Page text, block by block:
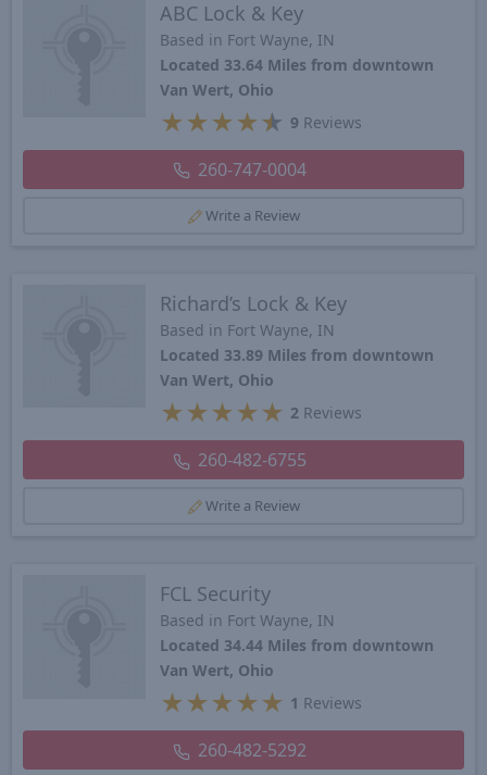
ABC Lock & Key
Based in Fort Wayne, IN
Located 33.64 Miles from downtown
Van Wert, Ohio
★ ★ ★ ★★ 9 Reviews
260-747-0004
Write a Review
Richard’s Lock & Key
Based in Fort Wayne, IN
Located 33.89 Miles from downtown
Van Wert, Ohio
★ ★ ★ ★ ★ 2Reviews
260-482-6755
Write a Review
FCL Security
Based in Fort Wayne, IN
Located 34.44 Miles from downtown
Van Wert, Ohio
★ ★ ★ ★ ★ 1 Reviews
260-482-5292